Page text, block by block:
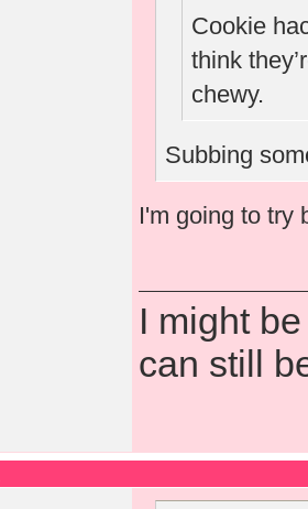
Cookie
think
chewy.
Subbing
I'm going to try
I might
can still